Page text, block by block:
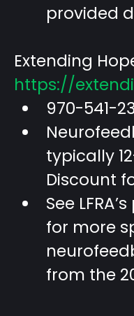
provided
Extending
https://
970-541-
typically
Discount
See
for more
from the